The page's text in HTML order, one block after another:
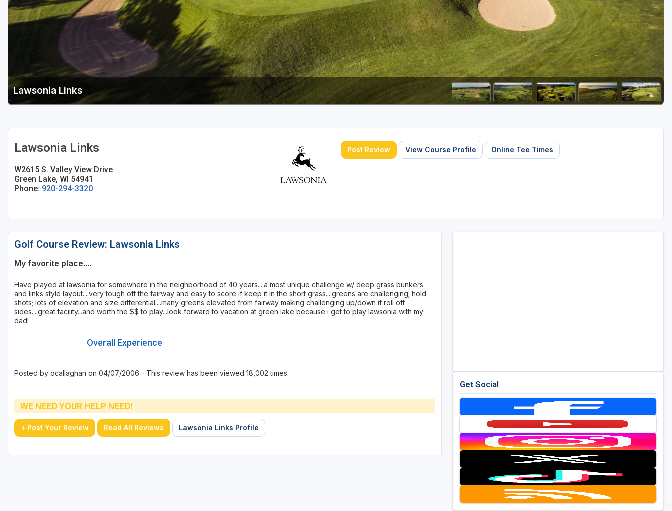
Lake Geneva
Madison
Port Washington
River Falls
Lawsonia Links
Lawsonia Links
W2615 S. Valley View Drive
Green Lake, WI 54941
Phone: 920-294-3320
Post Review View Course Profile Online Tee Times
Golf Course Review: Lawsonia Links
My favorite place....
Have played at lawsonia for somewhere in the neighborhood of 40 years....a most unique challenge w/ deep grass bunkers
and links style layout....very tough off the fairway and easy to score if keep it in the short grass....greens are challenging; hold
shots; lots of elevation and size differential....many greens elevated from fairway making challenging up/down if roll off
sides....great facility...and worth the $$ to play...look forward to vacation at green lake because i get to play lawsonia with my
dad!
Overall Experience
Posted by ocallaghan on 04/07/2006 - This review has been viewed 18,002 times.
WE NEED YOUR HELP NEED!
+ Post Your Review Read All Reviews Lawsonia Links Profile
Get Social